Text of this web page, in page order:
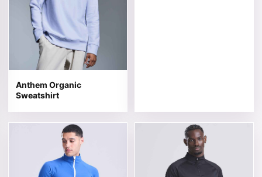
Anthem Organic
Sweatshirt
This product has multiple variants. The options may be
This product has multiple